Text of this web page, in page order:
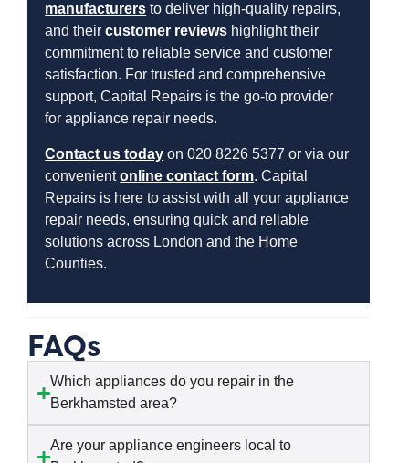
manufacturers to deliver high-quality repairs,
and theircustomer reviews highlight their
commitment to reliable service and customer
satisfaction. For trusted and comprehensive
support, Capital Repairs is the go-to provider
for appliance repair needs.
Contact us today on 020 8226 5377 or via our
convenientonline contact form. Capital
Repairs is here to assist with all your appliance
repair needs, ensuring quick and reliable
solutions across London and the Home
Counties.
FAQs
Which appliances do you repair in the
Berkhamsted area?
Are your appliance engineers local to